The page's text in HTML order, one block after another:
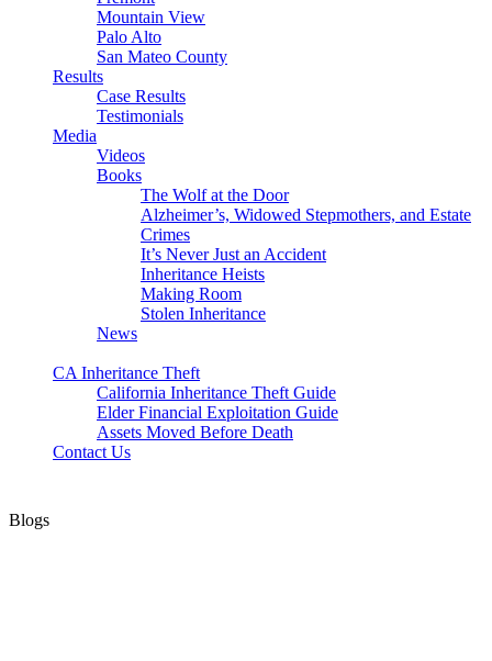
Mountain View
Palo Alto
San Mateo County
Results
Case Results
Testimonials
Media
Videos
Books
The Wolf at the Door
Alzheimer’s, Widowed Stepmothers, and Estate
Crimes
It’s Never Just an Accident
Inheritance Heists
Making Room
Stolen Inheritance
News
CA Inheritance Theft
California Inheritance Theft Guide
Elder Financial Exploitation Guide
Assets Moved Before Death
Contact Us
Blogs